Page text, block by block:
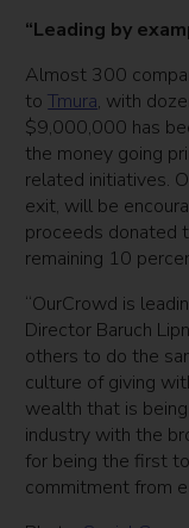
“Leading by
Almost 300
toTmura, with
$9,000,000 has
the money going
related initiatives.
exit, will be
proceeds donated
remaining 10
“OurCrowd is
Director Baruch
others to do the
culture of giving
wealth that is
industry with the
for being the first
commitment from